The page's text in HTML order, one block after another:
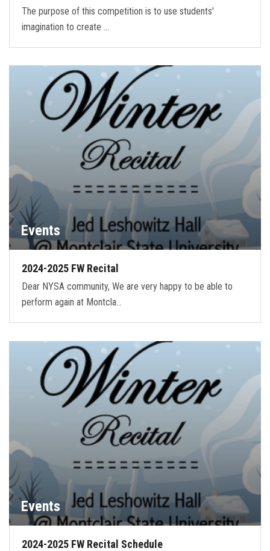
The purpose of this competition is to use students'
imagination to create …
Events
2024-2025 FW Recital
Dear NYSA community, We are very happy to be able to
perform again at Montcla…
Events
2024-2025 FW Recital Schedule